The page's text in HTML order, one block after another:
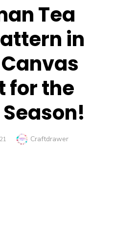
Tea
in
for the
Author
Craftdrawer